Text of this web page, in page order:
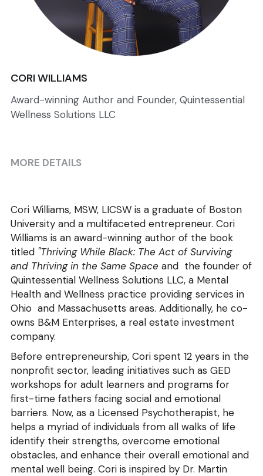
CORI WILLIAMS
Award-winning Author and Founder, Quintessential
Wellness Solutions LLC
MORE DETAILS
Cori Williams, MSW, LICSW is a graduate of Boston
University and a multifaceted entrepreneur. Cori
Williams is an award-winning author of the book
titled "Thriving While Black: The Act of Surviving
and Thriving in the Same Space and  the founder of
Quintessential Wellness Solutions LLC, a Mental
Health and Wellness practice providing services in
Ohio  and Massachusetts areas. Additionally, he co-
owns B&M Enterprises, a real estate investment
company.
Before entrepreneurship, Cori spent 12 years in the
nonprofit sector, leading initiatives such as GED
workshops for adult learners and programs for
first-time fathers facing social and emotional
barriers. Now, as a Licensed Psychotherapist, he
helps a myriad of individuals from all walks of life
identify their strengths, overcome emotional
obstacles, and enhance their overall emotional and
mental well being. Cori is inspired by Dr. Martin